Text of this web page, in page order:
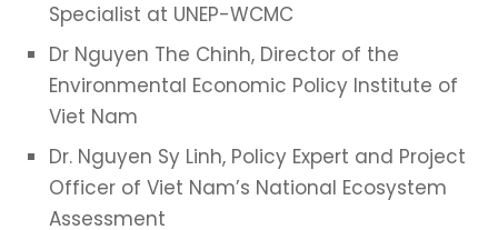
Specialist at UNEP-WCMC
Dr Nguyen The Chinh, Director of the
Environmental Economic Policy Institute of
Viet Nam
Dr. Nguyen Sy Linh, Policy Expert and Project
Officer of Viet Nam’s National Ecosystem
Assessment